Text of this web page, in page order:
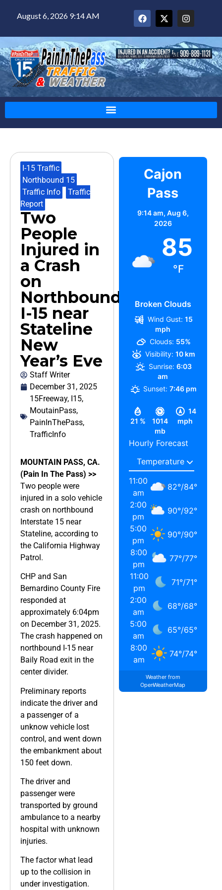
August 6, 2026 9:14 AM
I-15 Traffic
Northbound 15
Traffic Info
Traffic
Report
Two
People
Injured in
a Crash
on
Northbound
I-15 near
Stateline
New
Year’s Eve
Staff Writer
December 31, 2025
15Freeway, I15,
MoutainPass,
PainInThePass,
TrafficInfo
MOUNTAIN PASS, CA.
(Pain In The Pass) >>
Two people were
injured in a solo vehicle
crash on northbound
Interstate 15 near
Stateline, according to
the California Highway
Patrol.
CHP and San
Bernardino County Fire
responded at
approximately 6:04pm
on December 31, 2025.
The crash happened on
northbound I-15 near
Baily Road exit in the
center divider.
Preliminary reports
indicate the driver and
a passenger of a
unknow vehicle lost
control, and went down
the embankment about
150 feet down.
The driver and
passenger were
transported by ground
ambulance to a nearby
hospital with unknown
injuries.
The factor what lead
up to the collision in
under investigation.
Cajon
Pass
9:14 am, Aug 6,
2026
85
°F
Broken Clouds
21 %
1014
mb
14
mph
Wind Gust: 15
mph
Clouds: 55%
Visibility: 10 km
Sunrise: 6:03
am
Sunset: 7:46 pm
Hourly Forecast
11:00
am
82°/84°
2:00
pm
90°/92°
5:00
pm
90°/90°
8:00
pm
77°/77°
11:00
pm
71°/71°
2:00
am
68°/68°
5:00
am
65°/65°
8:00
am
74°/74°
Weather from
OpenWeatherMap